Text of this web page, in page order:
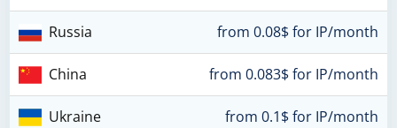
Russia from 0.08$ for IP/month
China from 0.083$ for IP/month
Ukraine from 0.1$ for IP/month